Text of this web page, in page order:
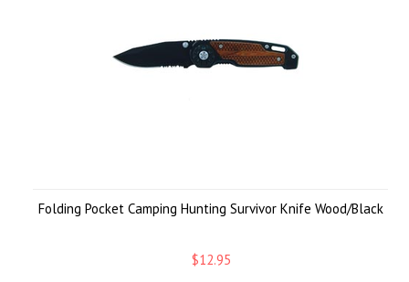
Folding Pocket Camping Hunting Survivor Knife Wood/Black
$12.95